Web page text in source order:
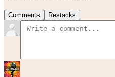
Comments Restacks